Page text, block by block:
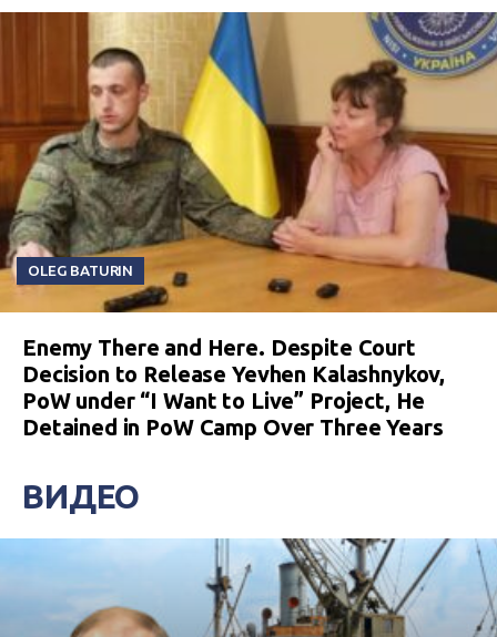
OLEG BATURIN
Enemy There and Here. Despite Court
Decision to Release Yevhen Kalashnykov,
PoW under “I Want to Live” Project, He
Detained in PoW Camp Over Three Years
ВИДЕО